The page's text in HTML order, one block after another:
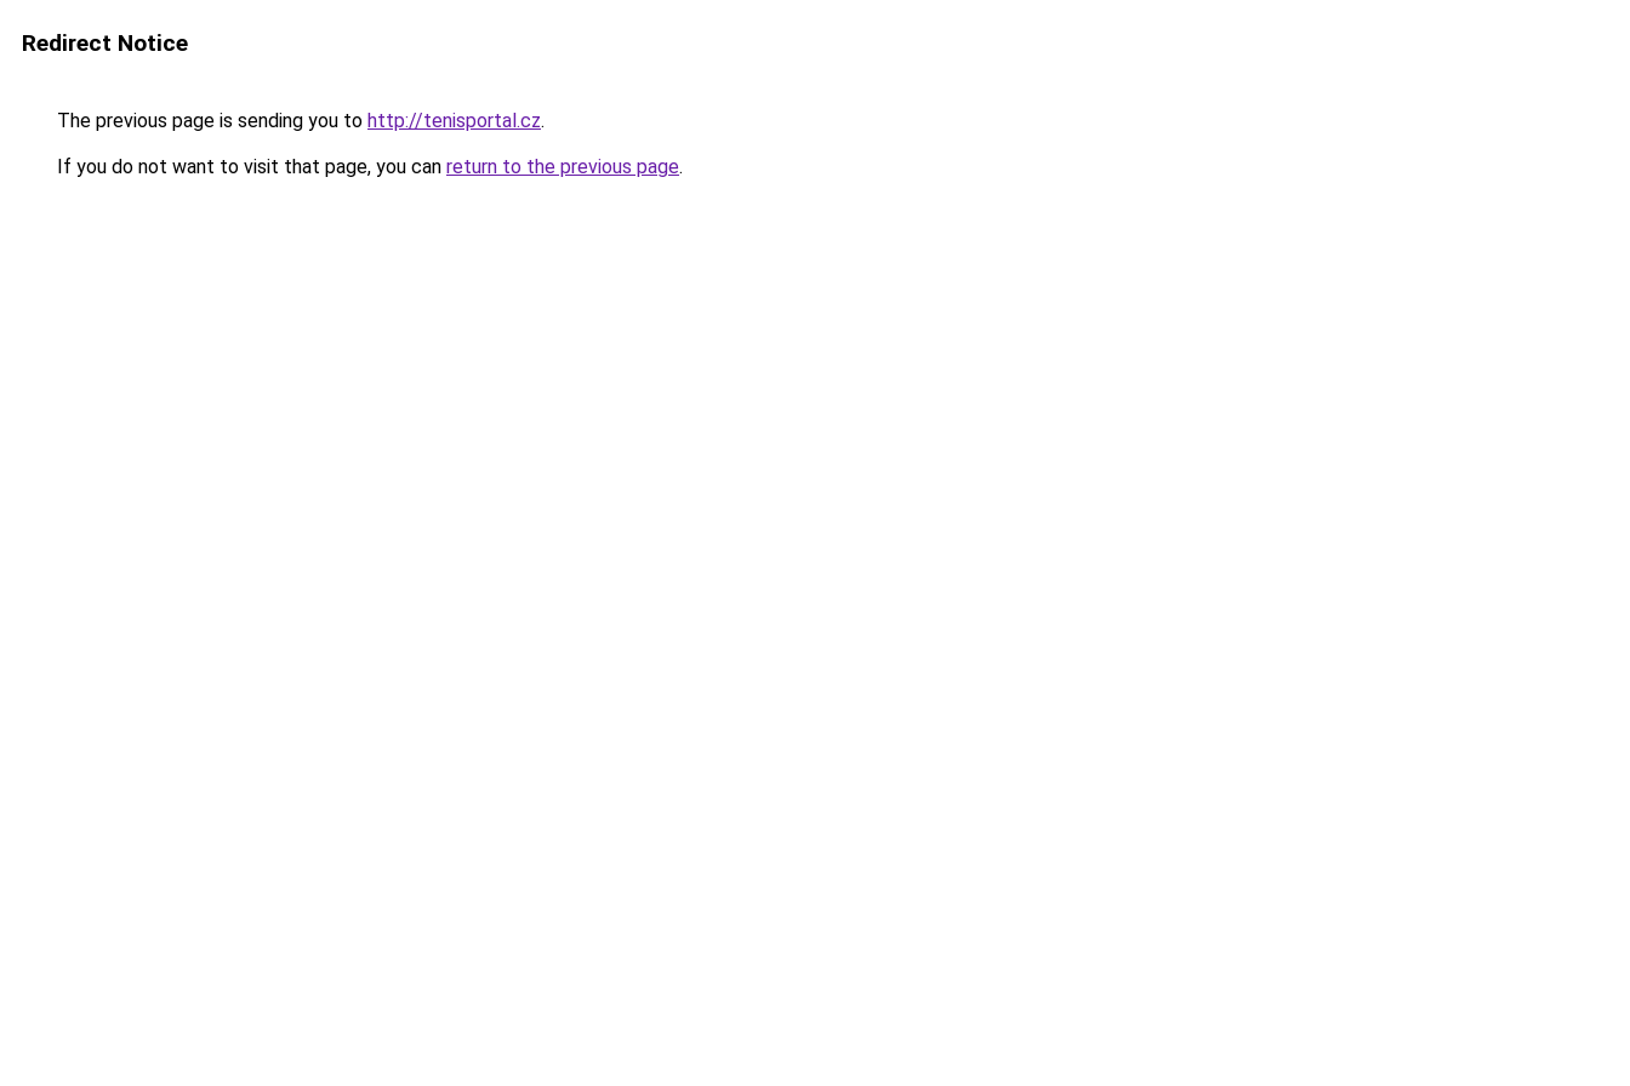
Redirect Notice
The previous page is sending you to http://tenisportal.cz.
If you do not want to visit that page, you can return to the previous page.